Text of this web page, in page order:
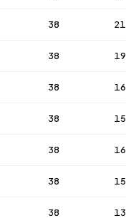
38 21
38 19
38 16
38 15
38 16
38 15
38 13